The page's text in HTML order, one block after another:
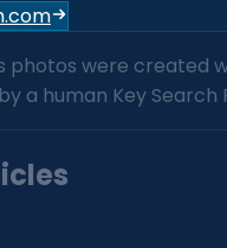
photos were created
a human Key Search